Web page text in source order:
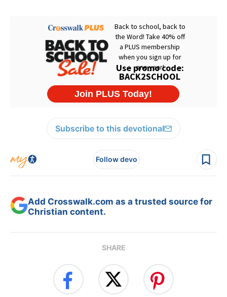
Subscribe to this devotional
Follow devo
Add Crosswalk.com as a trusted source for
Christian content.
SHARE